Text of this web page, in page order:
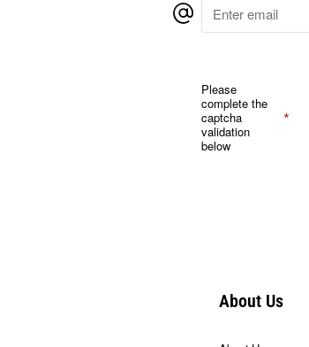
email
Please
complete the
captcha
validation
below
About Us